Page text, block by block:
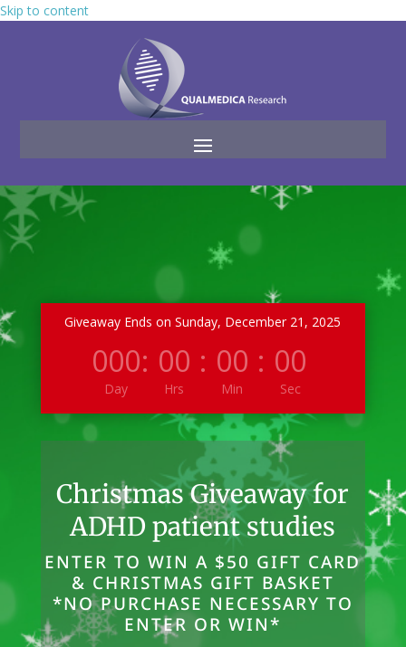
Skip to content
Giveaway Ends on Sunday, December 21, 2025
000
Day
: 00
Hrs
: 00
Min
: 00
Sec
Christmas Giveaway for
ADHD patient studies
ENTER TO WIN A $50 GIFT CARD
& CHRISTMAS GIFT BASKET
*NO PURCHASE NECESSARY TO
ENTER OR WIN*